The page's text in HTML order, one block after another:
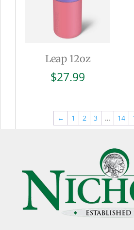
Leap 12oz
$27.99
← 1 2 3 … 14